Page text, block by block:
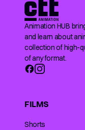
Animation HUB
and learn about
collection of high-
of any format.
FILMS
Shorts